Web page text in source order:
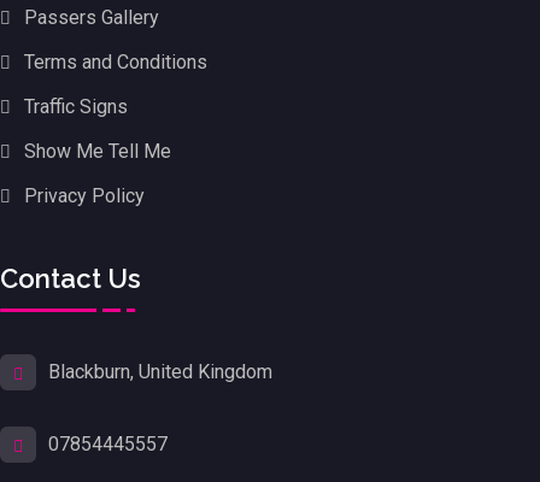
Passers Gallery
Terms and Conditions
Traffic Signs
Show Me Tell Me
Privacy Policy
Contact Us
Blackburn, United Kingdom
07854445557